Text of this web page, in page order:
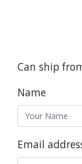
Can ship
Name
Email